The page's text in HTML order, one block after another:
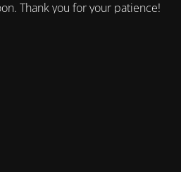
Thank you for your patience!